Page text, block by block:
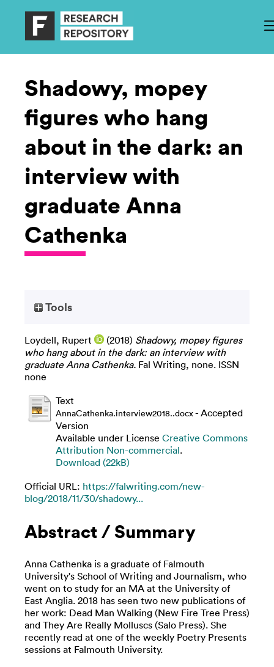
Shadowy, mopey
figures who hang
about in the dark: an
interview with
graduate Anna
Cathenka
Tools
Loydell, Rupert (2018) Shadowy, mopey figures
who hang about in the dark: an interview with
graduate Anna Cathenka. Fal Writing, none. ISSN
none
Text
AnnaCathenka.interview2018..docx- Accepted
Version
Available under License Creative Commons
Attribution Non-commercial.
Download (22kB)
Official URL: https://falwriting.com/new-
blog/2018/11/30/shadowy...
Abstract / Summary
Anna Cathenka is a graduate of Falmouth
University's School of Writing and Journalism, who
went on to study for an MA at the University of
East Anglia. 2018 has seen two new publications of
her work: Dead Man Walking (New Fire Tree Press)
and They Are Really Molluscs (Salo Press). She
recently read at one of the weekly Poetry Presents
sessions at Falmouth University.